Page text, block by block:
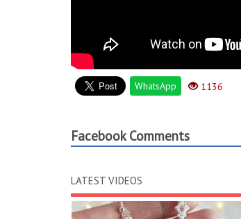
WhatsApp 1136
Facebook Comments
LATEST VIDEOS